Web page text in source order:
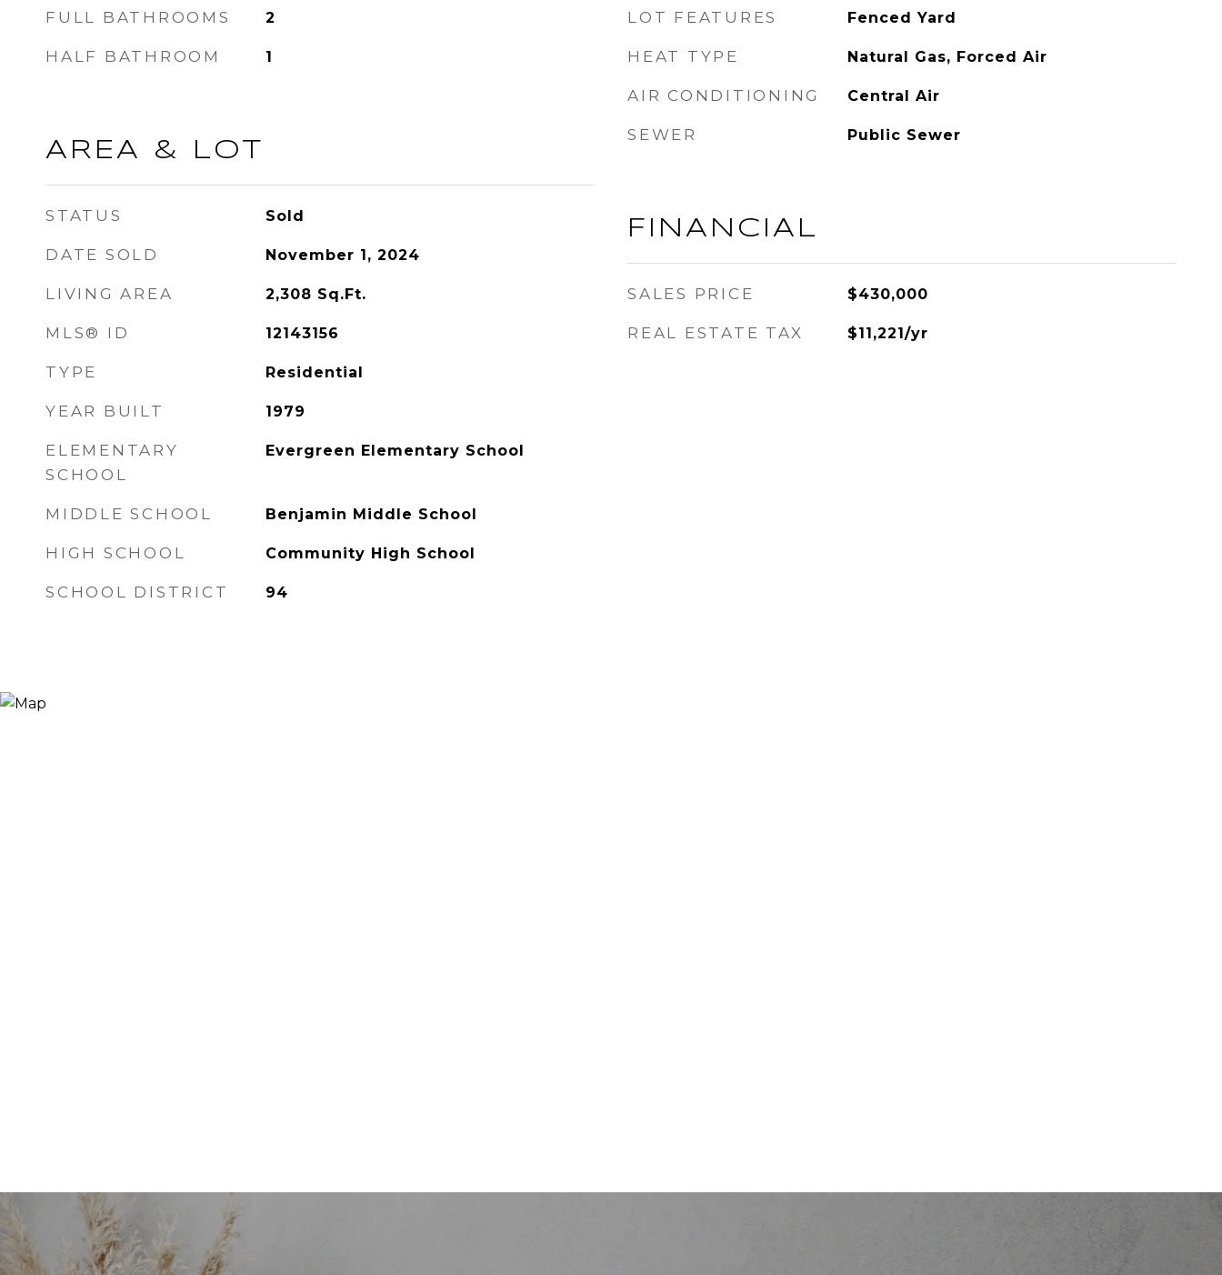
FULL BATHROOMS 2
HALF BATHROOM 1
AREA & LOT
STATUS Sold
DATE SOLD November 1, 2024
LIVING AREA 2,308 Sq.Ft.
MLS® ID 12143156
TYPE Residential
YEAR BUILT 1979
ELEMENTARY
SCHOOL
Evergreen Elementary School
MIDDLE SCHOOL Benjamin Middle School
HIGH SCHOOL Community High School
SCHOOL DISTRICT 94
LOT FEATURES Fenced Yard
HEAT TYPE Natural Gas, Forced Air
AIR CONDITIONING Central Air
SEWER Public Sewer
FINANCIAL
SALES PRICE $430,000
REAL ESTATE TAX $11,221/yr